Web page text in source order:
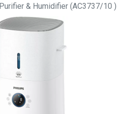
& Humidifier (AC3737/10 )